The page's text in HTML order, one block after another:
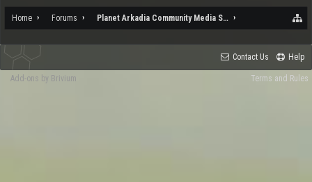
Home Forums Planet Arkadia Community Media Services
Contact Us Help
Terms and Rules
Add-ons by Brivium